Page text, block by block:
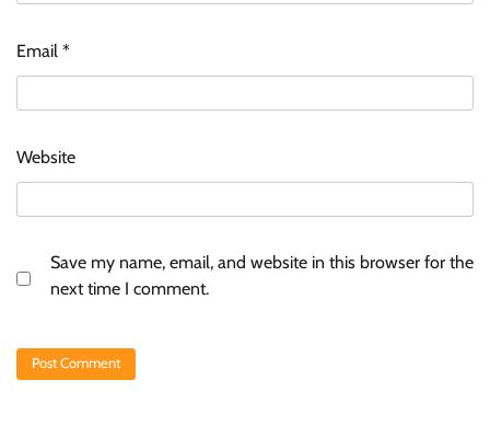
Email *
Website
Save my name, email, and website in this browser for the
next time I comment.